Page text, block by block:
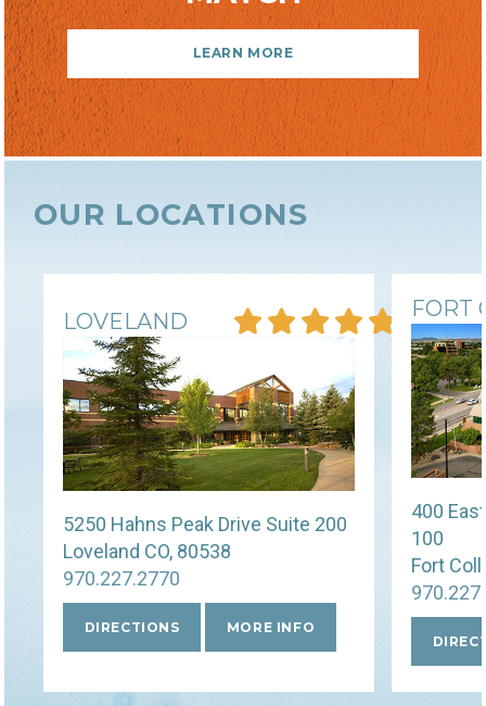
LOCAL COMPANY & OWNERSHIP
PAY PER SESSION
FIRST VISIT FREE
BOOK NOW
LEARN MORE
OUR LOCATIONS
LOVELAND
5250 Hahns Peak Drive Suite 200
Loveland CO, 80538
970.227.2770
DIRECTIONS MORE INFO
FORT
400
100
Fort